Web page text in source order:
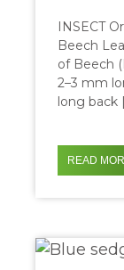
INSECT
Beech
of Beech
2–3 mm
long back
READ